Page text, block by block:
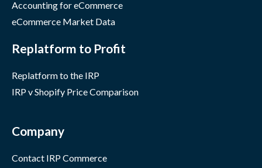
Accounting for eCommerce
eCommerce Market Data
Replatform to Profit
Replatform to the IRP
IRP v Shopify Price Comparison
Company
Contact IRP Commerce